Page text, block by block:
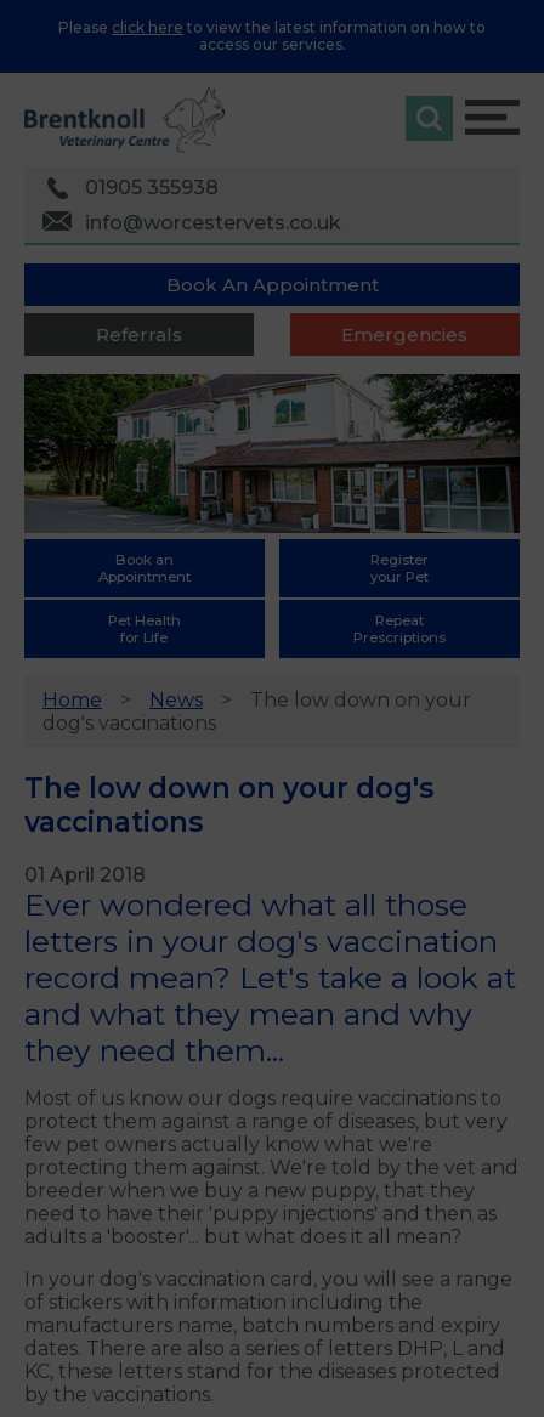
Please click here to view the latest information on how to
access our services.
01905 355938
info@worcestervets.co.uk
Book An Appointment
Referrals Emergencies
Book an
Appointment
Register
your Pet
Pet Health
for Life
Repeat
Prescriptions
Home News
The low down on your
dog's vaccinations
The low down on your dog's
vaccinations
01 April 2018
Ever wondered what all those
letters in your dog's vaccination
record mean? Let's take a look at
and what they mean and why
they need them...
Most of us know our dogs require vaccinations to
protect them against a range of diseases, but very
few pet owners actually know what we're
protecting them against. We're told by the vet and
breeder when we buy a new puppy, that they
need to have their 'puppy injections' and then as
adults a 'booster'... but what does it all mean?
In your dog's vaccination card, you will see a range
of stickers with information including the
manufacturers name, batch numbers and expiry
dates. There are also a series of letters DHP, L and
KC, these letters stand for the diseases protected
by the vaccinations.